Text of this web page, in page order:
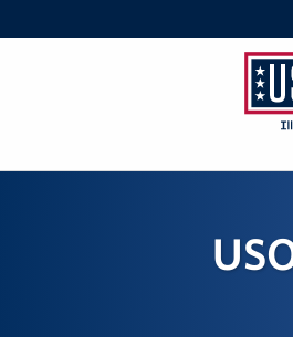
Illinois